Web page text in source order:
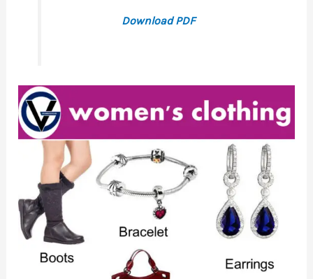
Download PDF